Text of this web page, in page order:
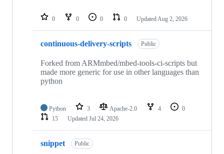
repositories
0 0 0 0 Updated Aug 2, 2026
continuous-delivery-scripts Public
Forked from ARMmbed/mbed-tools-ci-scripts but
made more generic for use in other languages than
python
Python 3 Apache-2.0 4
0
15
Updated Jul 24, 2026
snippet Public